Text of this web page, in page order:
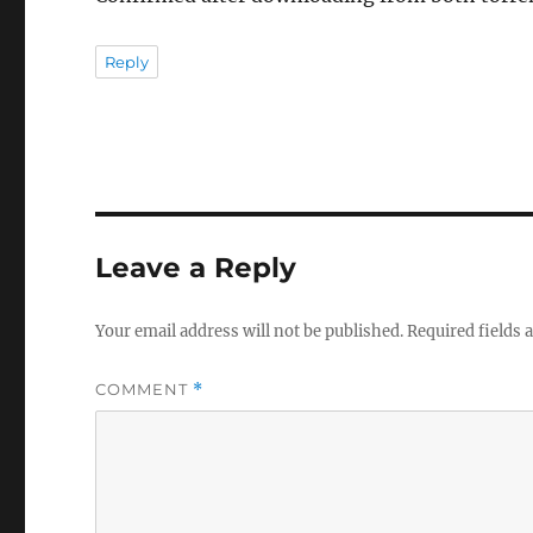
Reply
Leave a Reply
Your email address will not be published.Required fields
COMMENT *